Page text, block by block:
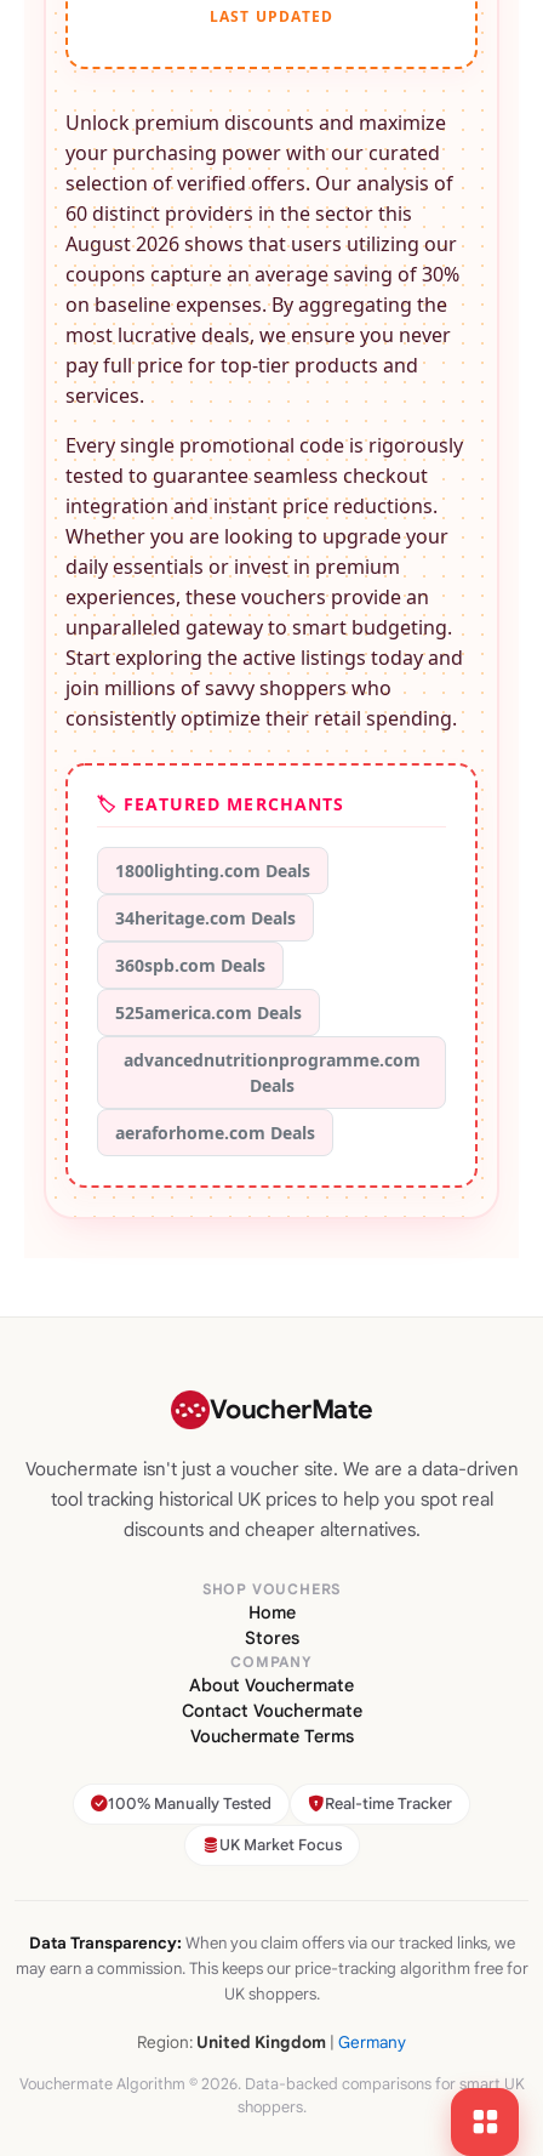
LAST UPDATED
Unlock premium discounts and maximize
your purchasing power with our curated
selection of verified offers. Our analysis of
60 distinct providers in thesector this
August 2026 shows that users utilizing our
coupons capture an average saving of 30%
on baseline expenses. By aggregating the
most lucrative deals, we ensure you never
pay full price for top-tier products and
services.
Every single promotional code is rigorously
tested to guarantee seamless checkout
integration and instant price reductions.
Whether you are looking to upgrade your
daily essentials or invest in premium
experiences, thesevouchers provide an
unparalleled gateway to smart budgeting.
Start exploring the active listings today and
join millions of savvy shoppers who
consistently optimize their retail spending.
🏷️ FEATURED MERCHANTS
1800lighting.com Deals
34heritage.com Deals
360spb.com Deals
525america.com Deals
advancednutritionprogramme.com
Deals
aeraforhome.com Deals
VoucherMate
Vouchermate isn't just a voucher site. We are a data-driven
tool tracking historical UK prices to help you spot real
discounts and cheaper alternatives.
SHOP VOUCHERS
Home
Stores
COMPANY
About Vouchermate
Contact Vouchermate
Vouchermate Terms
100% Manually Tested Real-time Tracker
UK Market Focus
Data Transparency: When you claim offers via our tracked links, we
may earn a commission. This keeps our price-tracking algorithm free for
UK shoppers.
Region: United Kingdom | Germany
Vouchermate Algorithm © 2026. Data-backed comparisons for smart UK
shoppers.